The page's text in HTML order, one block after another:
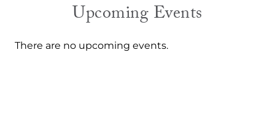
Upcoming Events
There are no upcoming events.